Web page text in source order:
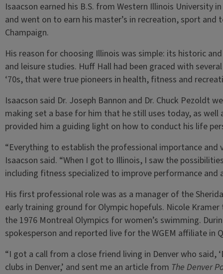
Isaacson earned his B.S. from Western Illinois University
and went on to earn his master’s in recreation, sport
Champaign.
His reason for choosing Illinois was simple: its historic
and leisure studies. Huff Hall had been graced with
‘70s, that were true pioneers in health, fitness and
Isaacson said Dr. Joseph Bannon and Dr. Chuck Pezoldt
making set a base for him that he still uses today, as
provided him a guiding light on how to conduct his life
“Everything to establish the professional importance
Isaacson said. “When I got to Illinois, I saw the
including fitness specialized to improve performance
His first professional role was as a manager of the
early training ground for Olympic hopefuls. Nicole
the 1976 Montreal Olympics for women’s swimming.
spokesperson and reported live for the WGEM affiliate in
“I got a call from a close friend living in Denver who said,
clubs in Denver,’ and sent me an article from The Denver